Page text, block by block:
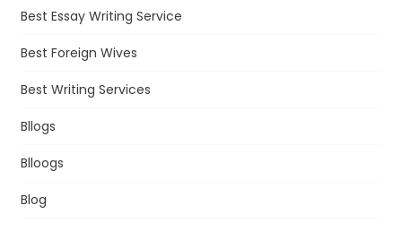
Best Essay Writing Service
Best Foreign Wives
Best Writing Services
Bllogs
Blloogs
Blog